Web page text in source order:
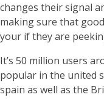
changes their signal
making sure that
your if they are
It’s 50 million users
popular in the united
spain as well as the